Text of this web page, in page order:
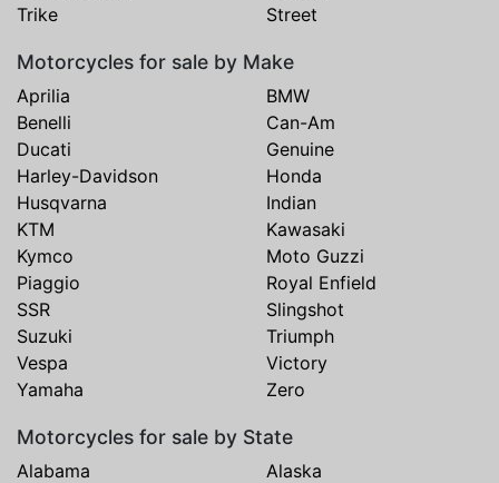
Trike
Street
Motorcycles for sale by Make
Aprilia
BMW
Benelli
Can-Am
Ducati
Genuine
Harley-Davidson
Honda
Husqvarna
Indian
KTM
Kawasaki
Kymco
Moto Guzzi
Piaggio
Royal Enfield
SSR
Slingshot
Suzuki
Triumph
Vespa
Victory
Yamaha
Zero
Motorcycles for sale by State
Alabama
Alaska